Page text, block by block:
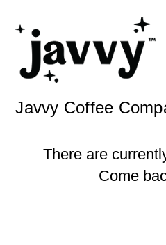
Javvy Coffee
There are
Come